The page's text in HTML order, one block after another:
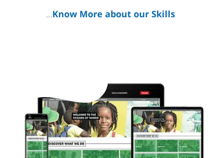
…Know More about our Skills